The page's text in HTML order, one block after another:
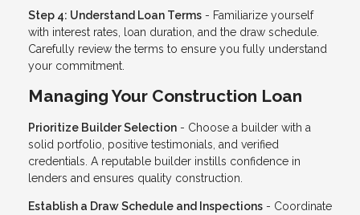
Step 4: Understand Loan Terms - Familiarize yourself
with interest rates, loan duration, and the draw schedule.
Carefully review the terms to ensure you fully understand
your commitment.
Managing Your Construction Loan
Prioritize Builder Selection - Choose a builder with a
solid portfolio, positive testimonials, and verified
credentials. A reputable builder instills confidence in
lenders and ensures quality construction.
Establish a Draw Schedule and Inspections - Coordinate